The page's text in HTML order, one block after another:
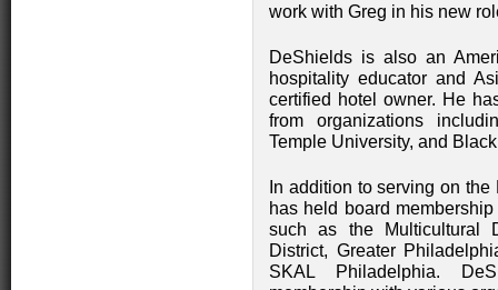
work with Greg in his new
DeShields is also an
hospitality educator and
certified hotel owner. He
from organizations
Temple University, and
In addition to serving on
has held board
such as the Multicultural
District, Greater
SKAL Philadelphia.